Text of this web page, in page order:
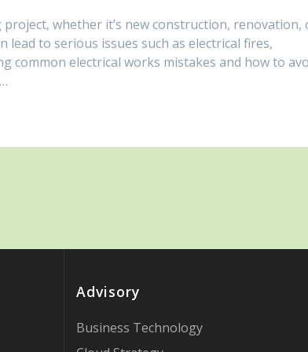
whether it’s new construction, renovation,
to serious issues such as electrical fires,
common electrical works mistakes and how to
Advisory
Business Technology